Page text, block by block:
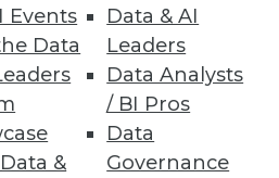
Events
Data
&
Data & AI
Leaders
Data Analysts
/ BI Pros
Data
Governance
and automatically